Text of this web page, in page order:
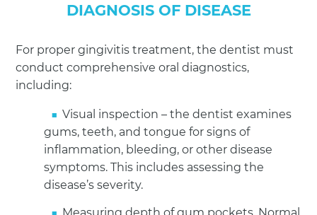
DIAGNOSIS OF DISEASE
For proper gingivitis treatment, the dentist must
conduct comprehensive oral diagnostics,
including:
Visual inspection – the dentist examines
gums, teeth, and tongue for signs of
inflammation, bleeding, or other disease
symptoms. This includes assessing the
disease’s severity.